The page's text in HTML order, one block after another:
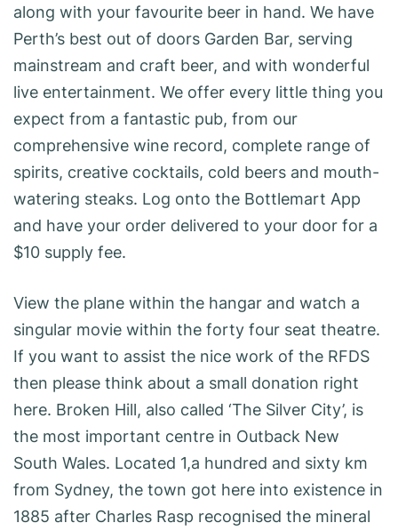
along with your favourite beer in hand. We have
Perth’s best out of doors Garden Bar, serving
mainstream and craft beer, and with wonderful
live entertainment. We offer every little thing you
expect from a fantastic pub, from our
comprehensive wine record, complete range of
spirits, creative cocktails, cold beers and mouth-
watering steaks. Log onto the Bottlemart App
and have your order delivered to your door for a
$10 supply fee.
View the plane within the hangar and watch a
singular movie within the forty four seat theatre.
If you want to assist the nice work of the RFDS
then please think about a small donation right
here. Broken Hill, also called ‘The Silver City’, is
the most important centre in Outback New
South Wales. Located 1,a hundred and sixty km
from Sydney, the town got here into existence in
1885 after Charles Rasp recognised the mineral